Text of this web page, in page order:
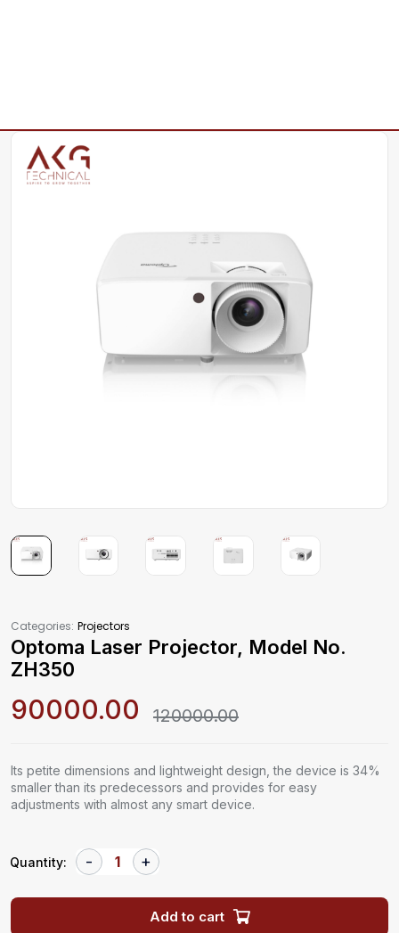
Categories: Projectors
Optoma Laser Projector, Model No.
ZH350
120000.00
90000.00
Its petite dimensions and lightweight design, the device is 34%
smaller than its predecessors and provides for easy
adjustments with almost any smart device.
Quantity:
Add to cart